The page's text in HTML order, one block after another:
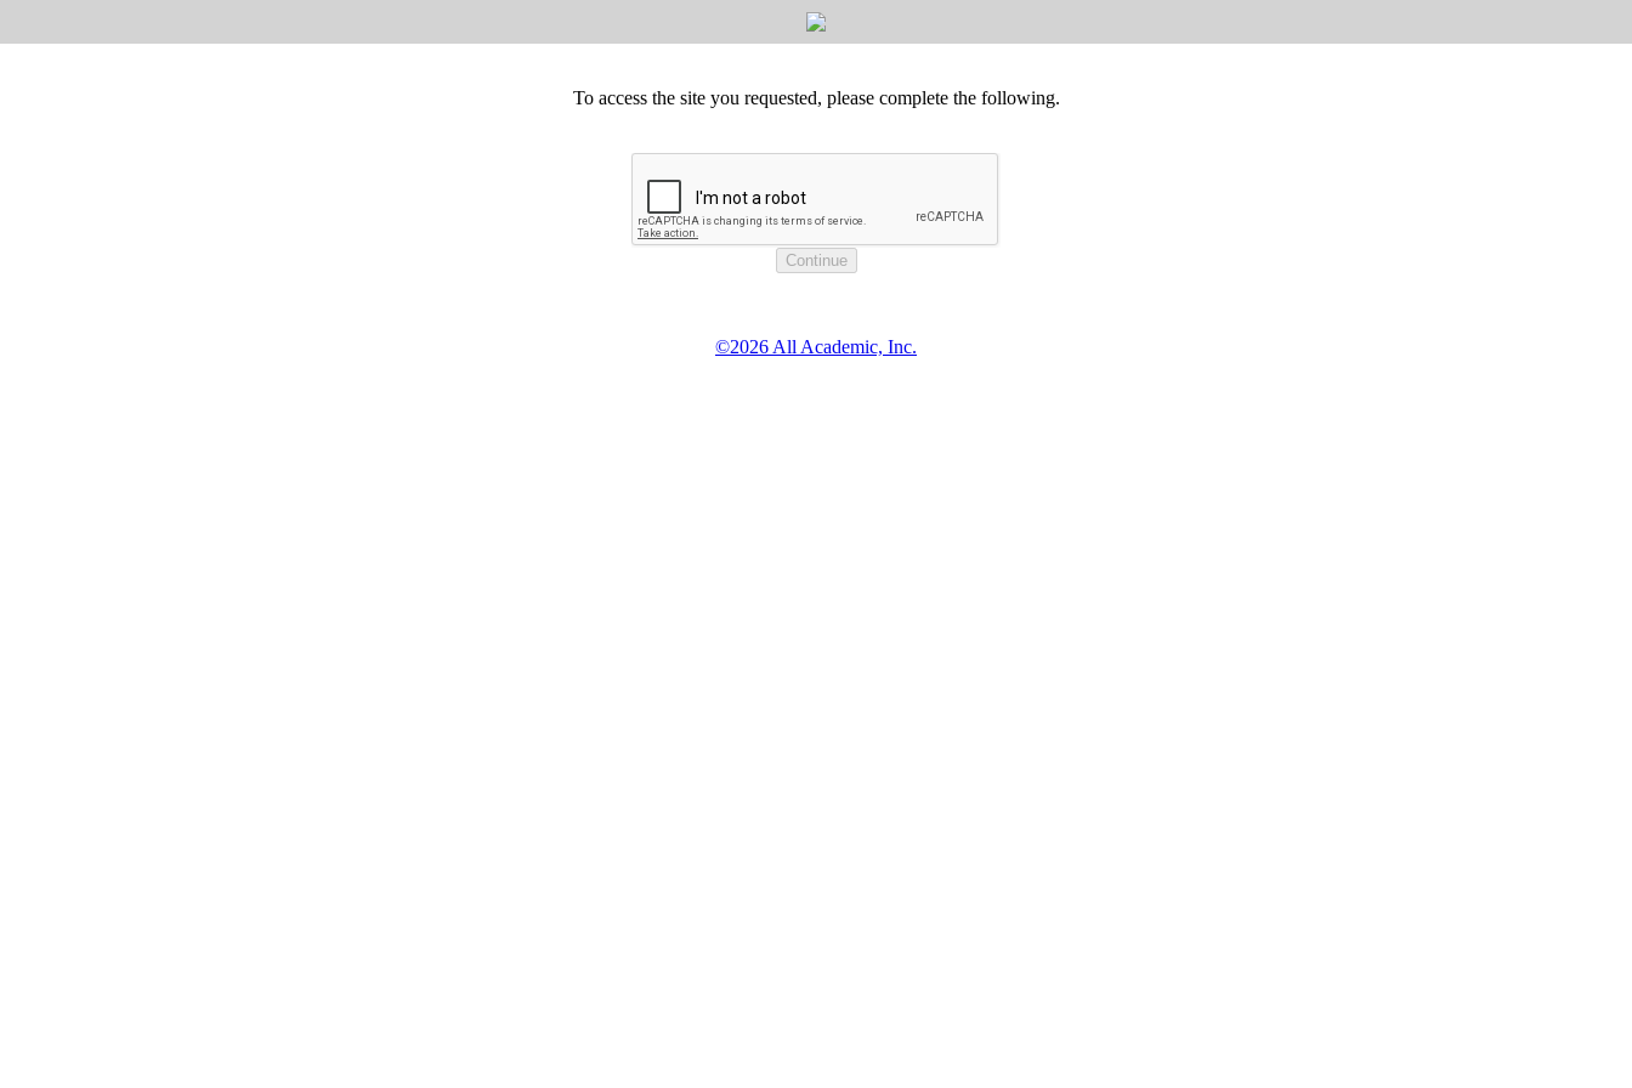
To access the site you requested, please complete the following.
©2026 All Academic, Inc.